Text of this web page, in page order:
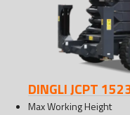
DINGLI JCPT
Max Working Height